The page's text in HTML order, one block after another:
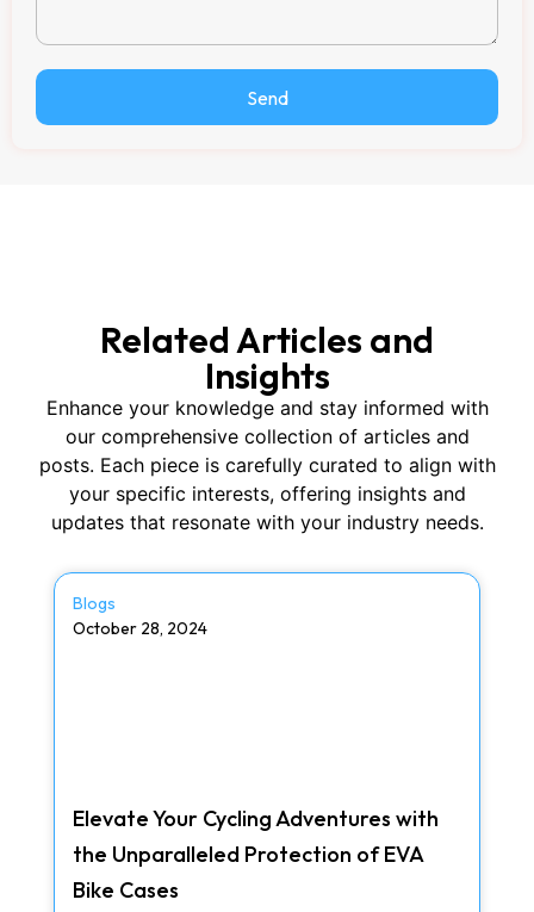
Send
Related Articles and
Insights
Enhance your knowledge and stay informed with
our comprehensive collection of articles and
posts. Each piece is carefully curated to align with
your specific interests, offering insights and
updates that resonate with your industry needs.
Blogs
October 28, 2024
Elevate Your Cycling Adventures with
the Unparalleled Protection of EVA
Bike Cases